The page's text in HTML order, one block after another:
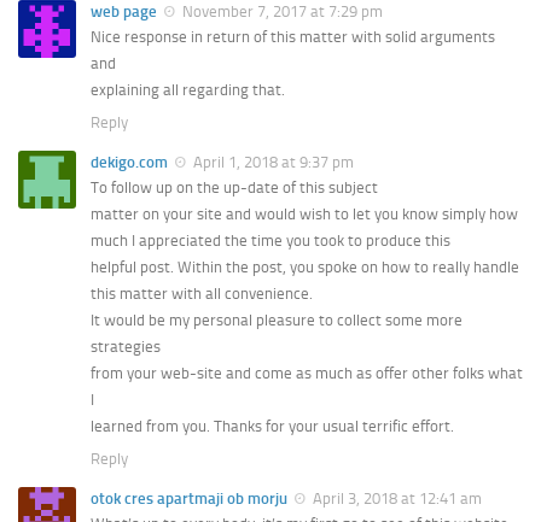
web page
November 7, 2017 at 7:29 pm
Nice response in return of this matter with solid arguments
and
explaining all regarding that.
Reply
dekigo.com
April 1, 2018 at 9:37 pm
To follow up on the up-date of this subject
matter on your site and would wish to let you know simply how
much I appreciated the time you took to produce this
helpful post. Within the post, you spoke on how to really handle
this matter with all convenience.
It would be my personal pleasure to collect some more
strategies
from your web-site and come as much as offer other folks what
I
learned from you. Thanks for your usual terrific effort.
Reply
otok cres apartmaji ob morju
April 3, 2018 at 12:41 am